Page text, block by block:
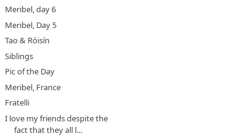
Meribel, day 6
Meribel, Day 5
Tao & Róisín
Siblings
Pic of the Day
Meribel, France
Fratelli
I love my friends despite the
fact that they all l...